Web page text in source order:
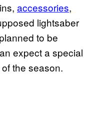
accessories,
lightsaber
to be
expect a special
the season.